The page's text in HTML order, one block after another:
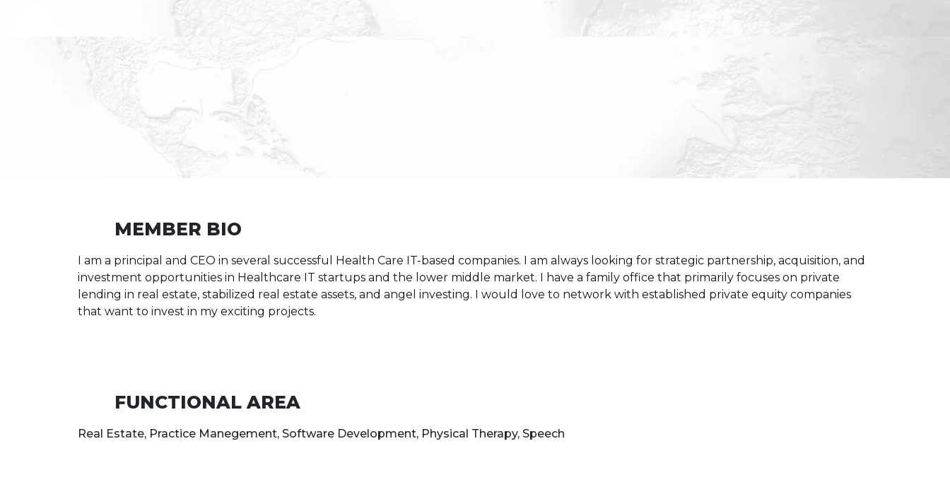
MEMBER BIO
I am a principal and CEO in several successful Health Care IT-based companies. I am always looking for strategic partnership, acquisition, and
investment opportunities in Healthcare IT startups and the lower middle market. I have a family office that primarily focuses on private
lending in real estate, stabilized real estate assets, and angel investing. I would love to network with established private equity companies
that want to invest in my exciting projects.
FUNCTIONAL AREA
Real Estate, Practice Manegement, Software Development, Physical Therapy, Speech